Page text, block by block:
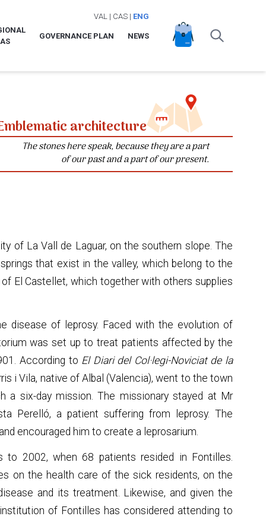
VAL | CAS| ENG
GOVERNANCE PLAN NEWS
architecture
The stones here speak, because they are a part
of our past and a part of our present.
of La Vall de Laguar, on the southern slope. The
that exist in the valley, which belong to the
El Castellet, which together with others supplies
disease of leprosy. Faced with the evolution of
was set up to treat patients affected by the
According to El Diari del Col·legi-Noviciat de la
i Vila, native of Albal (Valencia), went to the town
six-day mission. The missionary stayed at Mr
Perelló, a patient suffering from leprosy. The
encouraged him to create a leprosarium.
2002, when 68 patients resided in Fontilles.
on the health care of the sick residents, on the
and its treatment. Likewise, and given the
of Fontilles has considered attending to